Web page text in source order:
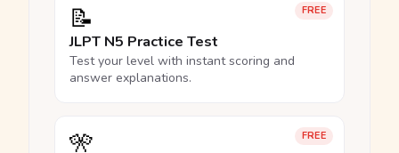
FREE
📝
JLPT N5 Practice Test
Test your level with instant scoring and
answer explanations.
FREE
🎌